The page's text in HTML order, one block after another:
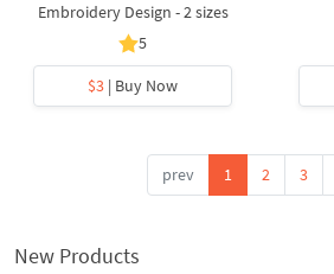
Embroidery Design - 2 sizes
5
$3 | Buy Now
prev 1 2 3
New Products